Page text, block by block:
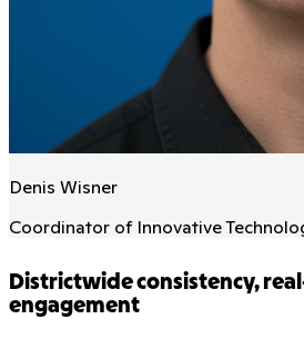
Denis Wisner
Coordinator of Innovative
Districtwide consistency,
engagement